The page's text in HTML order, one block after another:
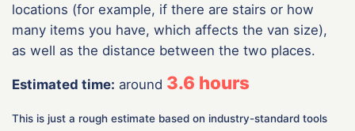
locations (for example, if there are stairs or how
many items you have, which affects the van size),
as well as the distance between the two places.
Estimated time: around 3.6 hours
This is just a rough estimate based on industry-standard tools